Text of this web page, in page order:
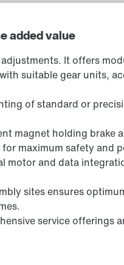
added value
It offers
suitable gear units,
of standard or
magnet holding brake
maximum safety and
motor and data
sites ensures
service offerings